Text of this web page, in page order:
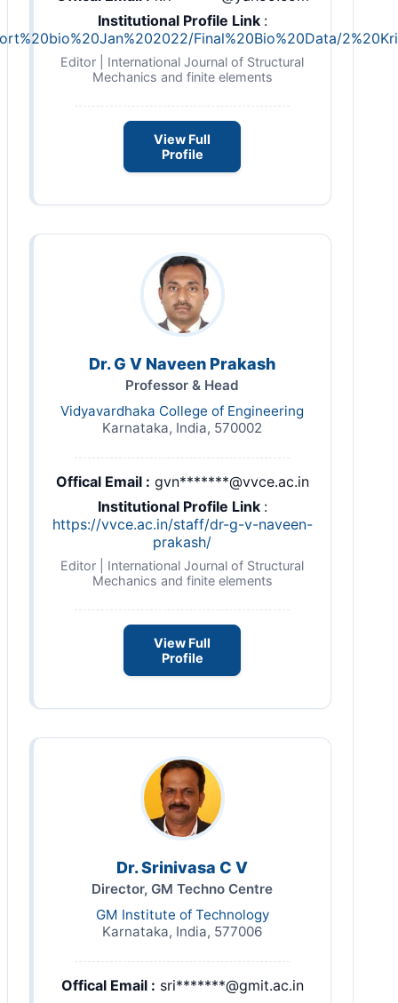
Institutional Profile Link :
Final%20Bio%20Data/
Editor | International Journal of Structural
Mechanics and finite elements
View Full
Profile
Dr. G V Naveen Prakash
Professor & Head
Vidyavardhaka College of Engineering
Karnataka, India, 570002
Offical Email : gvn*******@vvce.ac.in
Institutional Profile Link :
https://vvce.ac.in/staff/dr-g-v-naveen-
prakash/
Editor | International Journal of Structural
Mechanics and finite elements
View Full
Profile
Dr. Srinivasa C V
Director, GM Techno Centre
GM Institute of Technology
Karnataka, India, 577006
Offical Email : sri*******@gmit.ac.in